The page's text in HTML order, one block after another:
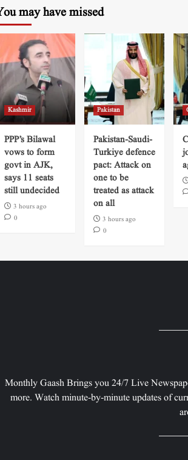
may have missed
Kashmir
PPP’s Bilawal
vows to form
govt in AJK,
says 11 seats
still undecided
3 hours ago
0
Pakistan
Pakistan-Saudi-
Turkiye defence
pact: Attack on
one to be
treated as attack
on all
3 hours ago
0
Monthly Gaash Brings you 24/7 Live
more. Watch minute-by-minute updates of